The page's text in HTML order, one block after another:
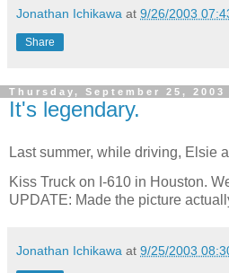
Jonathan Ichikawa at 9/26/2003
Share
Thursday, September 25, 2003
It's legendary.
Last summer, while driving, Elsie
Kiss Truck on I-610 in Houston.
UPDATE: Made the picture
Jonathan Ichikawa at 9/25/2003